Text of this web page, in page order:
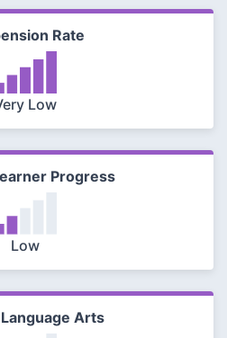
Rate
Low
Progress
Low
Arts